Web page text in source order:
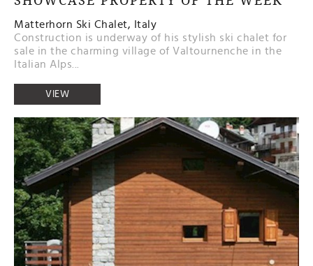
Matterhorn Ski Chalet, Italy
Construction is underway of his stylish ski chalet for
sale in the charming village of Valtournenche in the
Italian Alps...
VIEW